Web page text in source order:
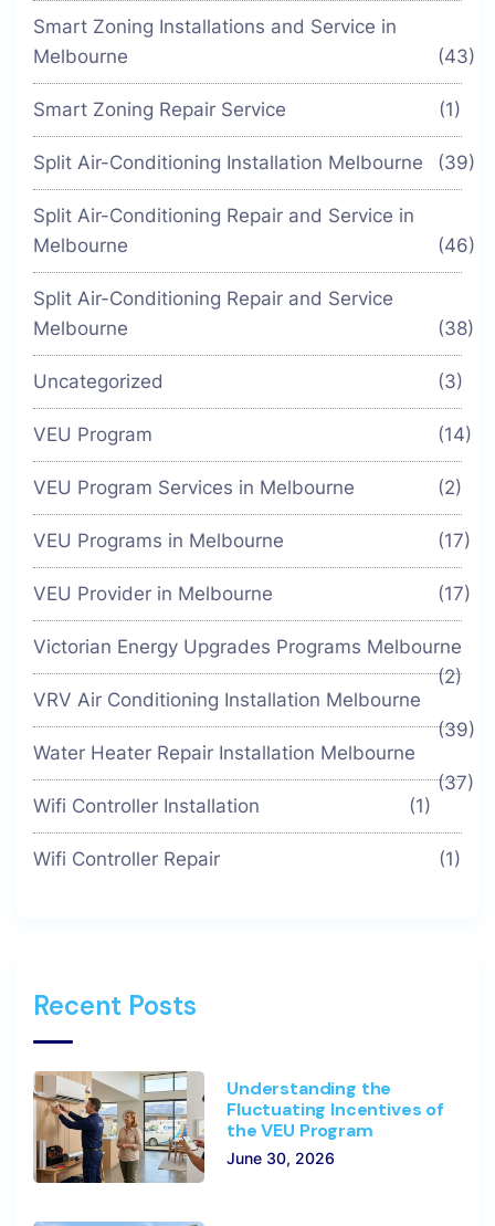
Smart Zoning Installations and Service in
Melbourne
(43)
Smart Zoning Repair Service (1)
Split Air-Conditioning Installation Melbourne (39)
Split Air-Conditioning Repair and Service in
Melbourne
(46)
Split Air-Conditioning Repair and Service
Melbourne
(38)
Uncategorized (3)
VEU Program (14)
VEU Program Services in Melbourne (2)
VEU Programs in Melbourne (17)
VEU Provider in Melbourne (17)
Victorian Energy Upgrades Programs Melbourne
(2)
VRV Air Conditioning Installation Melbourne
(39)
Water Heater Repair Installation Melbourne
(37)
Wifi Controller Installation
(1)
Wifi Controller Repair (1)
Recent Posts
Understanding the
Fluctuating Incentives of
the VEU Program
June 30, 2026